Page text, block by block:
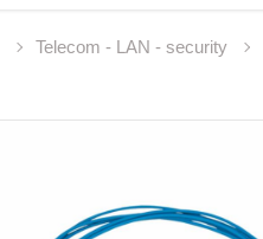
Telecom - LAN - security